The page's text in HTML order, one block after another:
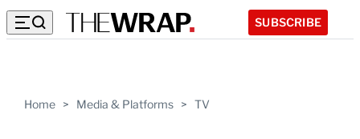
SUBSCRIBE
Home > Media & Platforms > TV